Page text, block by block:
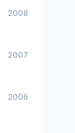
2008
2007
2006